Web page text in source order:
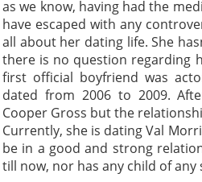
as we know, having had the
have escaped with any
all about her dating life. She
there is no question regarding
first official boyfriend was
dated from 2006 to 2009.
Cooper Gross but the
Currently, she is dating Val
be in a good and strong
till now, nor has any child of any